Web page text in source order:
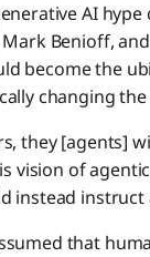
AI
Mark Benioff,
become the
changing
they [agents]
vision of
instead
that